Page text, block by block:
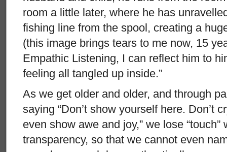
room a little later, where he has
fishing line from the spool, creating a
(this image brings tears to me now, 15
Empathic Listening, I can reflect him to
feeling all tangled up inside.”
As we get older and older, and through
saying “Don’t show yourself here. Don’t
even show awe and joy,” we lose
transparency, so that we cannot even